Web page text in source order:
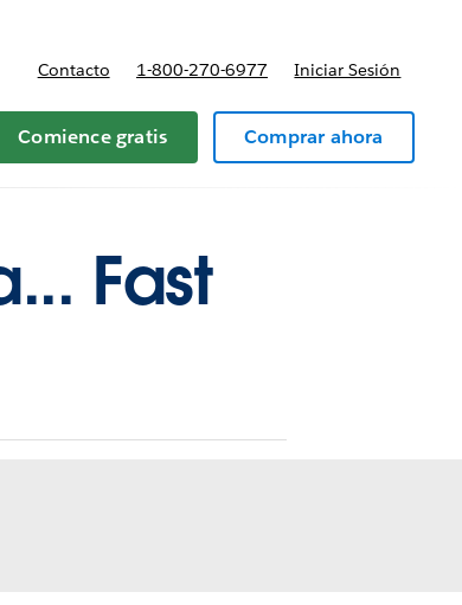
Contacto 1-800-270-6977 Iniciar Sesión
Comience gratis Comprar ahora
Fast